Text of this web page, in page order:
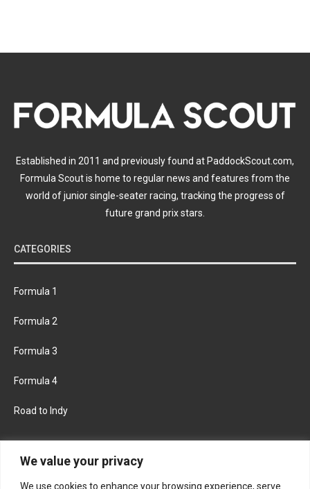
We value your privacy
We use cookies to enhance your browsing experience, serve
Established in 2011 and previously found at PaddockScout.com,
Formula Scout is home to regular news and features from the
world of junior single-seater racing, tracking the progress of
future grand prix stars.
CATEGORIES
Formula 1
Formula 2
Formula 3
Formula 4
Road to Indy